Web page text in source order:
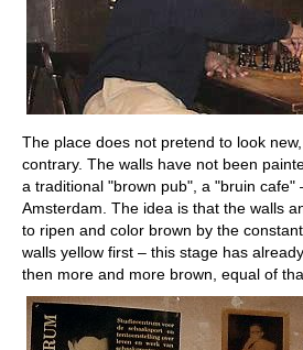
The place does not pretend to look
contrary. The walls have not been
a traditional "brown pub", a "bruin cafe"
Amsterdam. The idea is that the walls
to ripen and color brown by the
walls yellow first – this stage has
then more and more brown, equal of